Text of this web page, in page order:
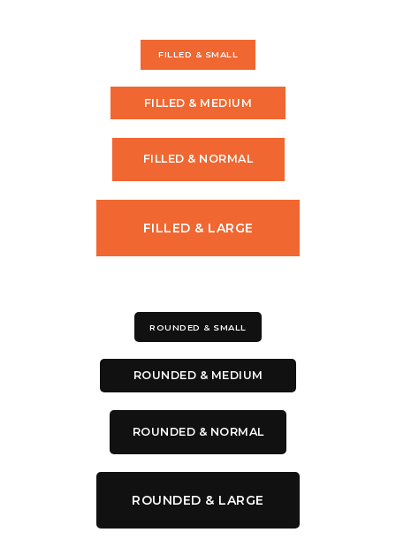
FILLED & SMALL
FILLED & MEDIUM
FILLED & NORMAL
FILLED & LARGE
ROUNDED & SMALL
ROUNDED & MEDIUM
ROUNDED & NORMAL
ROUNDED & LARGE